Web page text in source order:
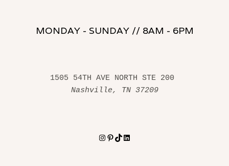
MONDAY - SUNDAY // 8AM - 6PM
Nashville, TN 37209
Instagram
Pinterest
TikTokLinkedIn